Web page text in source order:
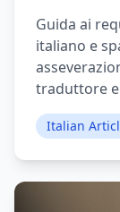
Guida ai
italiano e
traduttore
Italian